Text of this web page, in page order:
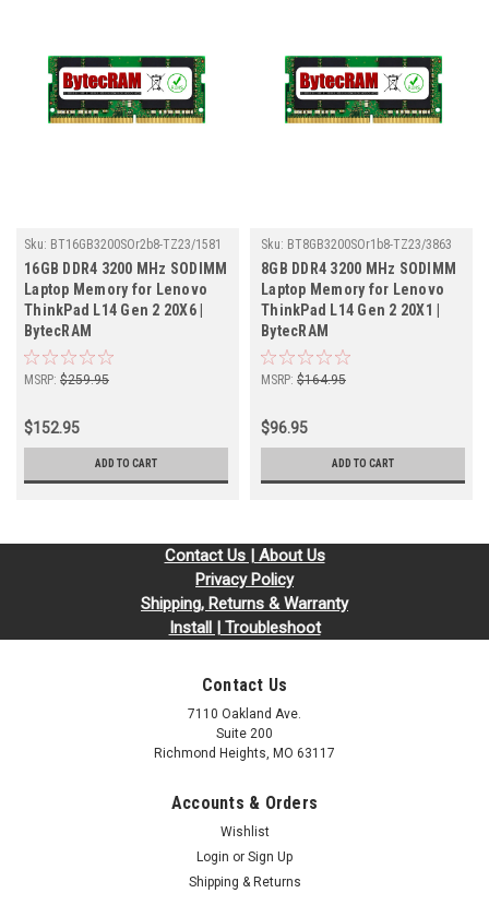
Sku: BT16GB3200SOr2b8-TZ23/1581
16GB DDR4 3200 MHz SODIMM
Laptop Memory for Lenovo
ThinkPad L14 Gen 2 20X6 |
BytecRAM
MSRP: $259.95
$152.95
ADD TO CART
Sku: BT8GB3200SOr1b8-TZ23/3863
8GB DDR4 3200 MHz SODIMM
Laptop Memory for Lenovo
ThinkPad L14 Gen 2 20X1 |
BytecRAM
MSRP: $164.95
$96.95
ADD TO CART
Contact Us | About Us
Privacy Policy
Shipping, Returns & Warranty
Install | Troubleshoot
Contact Us
7110 Oakland Ave.
Suite 200
Richmond Heights, MO 63117
Accounts & Orders
Wishlist
Login or Sign Up
Shipping & Returns